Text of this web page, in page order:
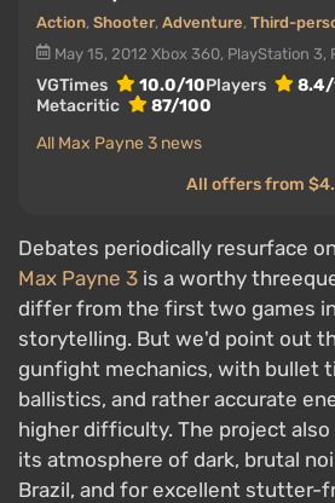
Action, Shooter, Adventure, Third-
May 15, 2012 Xbox 360, PlayStation 3,
VGTimes 10.0/10Players
8.4/
Metacritic
87/100
All Max Payne 3 news
All offers from
Debates periodically resurface
Max Payne 3 is a worthy
differ from the first two games
storytelling. But we'd point out
gunfight mechanics, with bullet
ballistics, and rather accurate
higher difficulty. The project
its atmosphere of dark, brutal
Brazil, and for excellent stutter-